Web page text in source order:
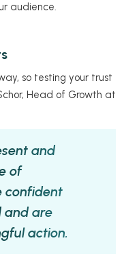
audience.
so testing your trust
Head of Growth at
and
of
confident
and are
action.